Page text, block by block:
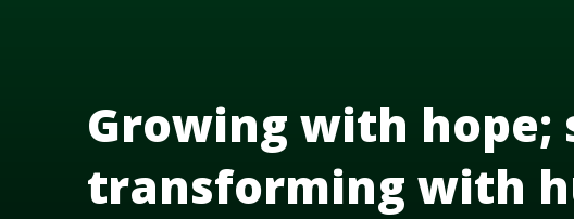
Growing with hope;
transforming with